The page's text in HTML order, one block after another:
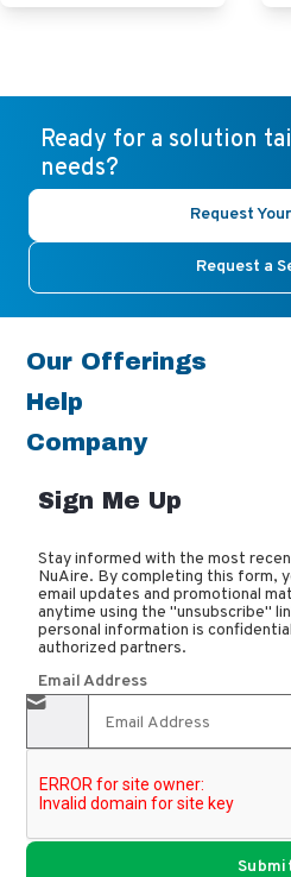
Ready for a solution
needs?
Request
Request a
Our Offerings
Help
Company
Sign Me Up
Stay informed with the most
NuAire. By completing this form,
email updates and promotional
anytime using the "unsubscribe"
personal information is
authorized partners.
Email Address